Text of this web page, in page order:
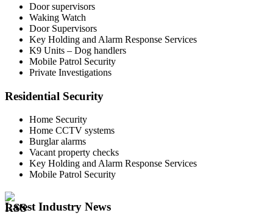
Door supervisors
Waking Watch
Door Supervisors
Key Holding and Alarm Response Services
K9 Units – Dog handlers
Mobile Patrol Security
Private Investigations
Residential Security
Home Security
Home CCTV systems
Burglar alarms
Vacant property checks
Key Holding and Alarm Response Services
Mobile Patrol Security
Latest Industry News